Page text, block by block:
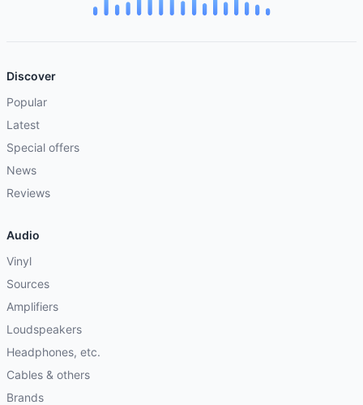
Discover
Popular
Latest
Special offers
News
Reviews
Audio
Vinyl
Sources
Amplifiers
Loudspeakers
Headphones, etc.
Cables & others
Brands